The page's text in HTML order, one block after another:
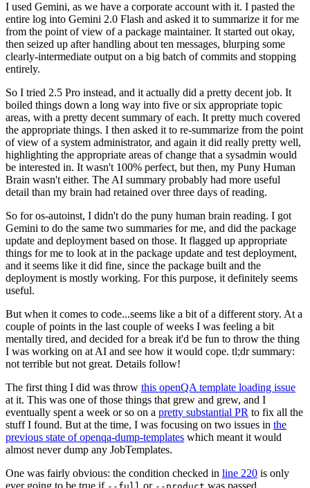
I used Gemini, as we have a corporate account with it. I pasted the
entire log into Gemini 2.0 Flash and asked it to summarize it for me
from the point of view of a package maintainer. It started out okay,
then seized up after handling about ten messages, blurping some
clearly-intermediate output on a big batch of commits and stopping
entirely.
So I tried 2.5 Pro instead, and it actually did a pretty decent job. It
boiled things down a long way into five or six appropriate topic
areas, with a pretty decent summary of each. It pretty much covered
the appropriate things. I then asked it to re-summarize from the point
of view of a system administrator, and again it did really pretty well,
highlighting the appropriate areas of change that a sysadmin would
be interested in. It wasn't 100% perfect, but then, my Puny Human
Brain wasn't either. The AI summary probably had more useful
detail than my brain had retained over three days of reading.
So for os-autoinst, I didn't do the puny human brain reading. I got
Gemini to do the same two summaries for me, and did the package
update and deployment based on those. It flagged up appropriate
things for me to look at in the package update and test deployment,
and it seems like it did fine, since the package built and the
deployment is mostly working. For this purpose, it definitely seems
useful.
But when it comes to code...seems like a bit of a different story. At a
couple of points in the last couple of weeks I was feeling a bit
mentally tired, and decided for a break it'd be fun to throw the thing
I was working on at AI and see how it would cope. tl;dr summary:
not terrible but not great. Details follow!
The first thing I did was throw this openQA template loading issue
at it. This was one of those things that grew and grew, and I
eventually spent a week or so on a pretty substantial PR to fix all the
stuff I found. But at the time, I was focusing on two issues in the
previous state of openqa-dump-templates which meant it would
almost never dump any JobTemplates.
One was fairly obvious: the condition checked in line 220 is only
ever going to be true if
or was passed.